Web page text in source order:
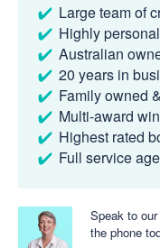
Large team of
Highly
Australian
20 years in
Family owned
Multi-award
Highest rated
Full service
Speak to
the phone